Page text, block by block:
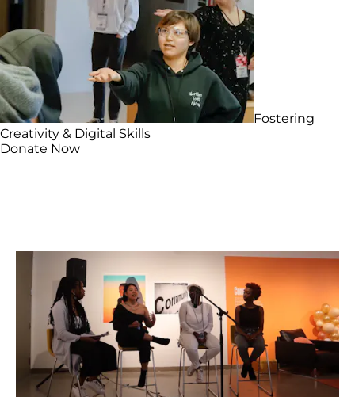
Fostering
Creativity & Digital Skills
Donate Now